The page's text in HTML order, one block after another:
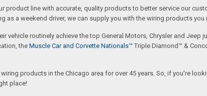
product line with accurate, quality products to better service our
a weekend driver, we can supply you with the wiring products you
vehicle routinely achieve the top General Motors, Chrysler and Jeep
theMuscle Car and Corvette Nationals™ Triple Diamond™ &
products in the Chicago area for over 45 years. So, if you're
place!